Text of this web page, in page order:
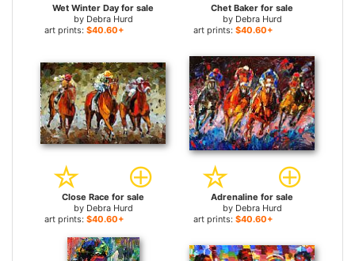
Wet Winter Day for sale
by Debra Hurd
art prints: $40.60+
Chet Baker for sale
by Debra Hurd
art prints: $40.60+
Close Race for sale
by Debra Hurd
art prints: $40.60+
Adrenaline for sale
by Debra Hurd
art prints: $40.60+